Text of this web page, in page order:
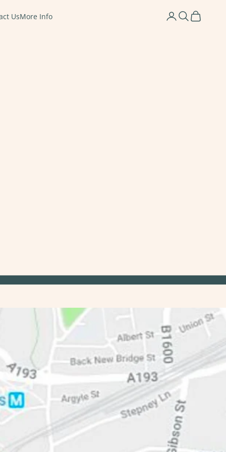
UsMore Info LoginSearch
Cart